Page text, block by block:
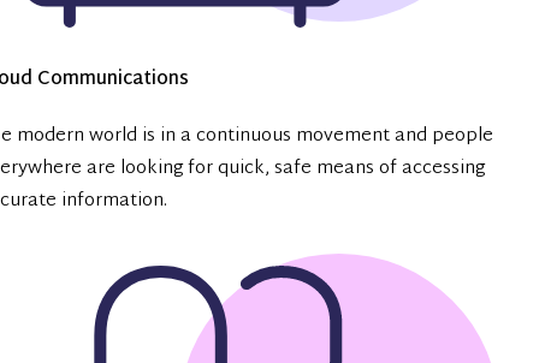
Communications
modern world is in a continuous movement and people
are looking for quick, safe means of accessing
information.